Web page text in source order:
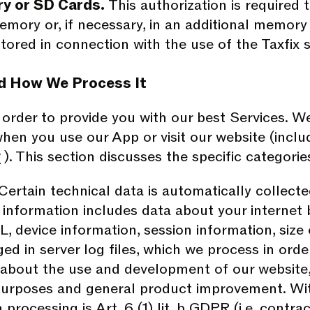
or SD Cards. This authorization is
or, if necessary, in an additional
in connection with the use of the Taxfix
How We Process It
to provide you with our best Services.
you use our App or visit our website
). This section discusses the specific
technical data is automatically
includes data about your internet
device information, session information,
in server log files, which we process in
the use and development of our
and general product improvement.